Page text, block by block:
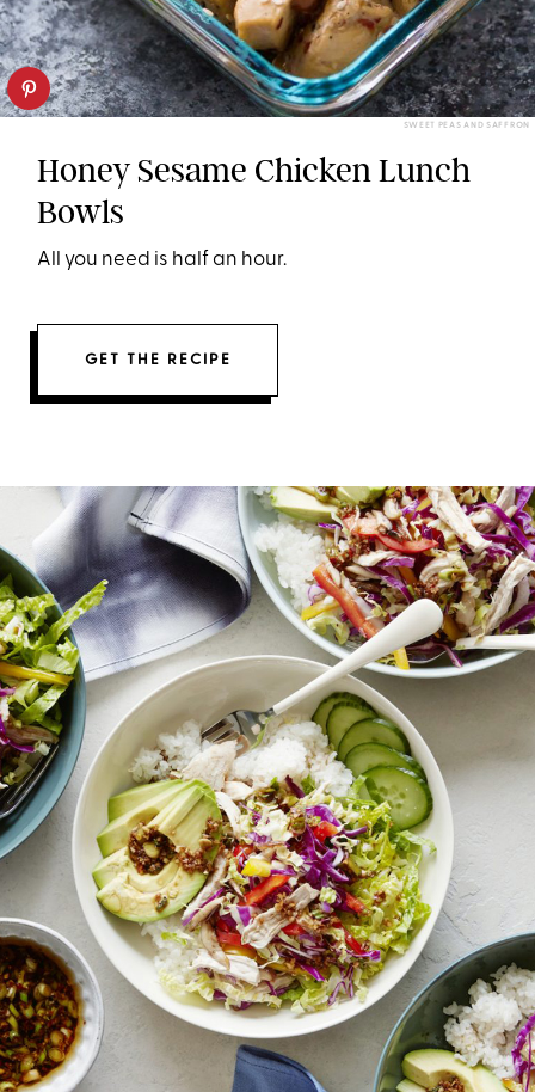
SWEET PEAS AND SAFFRON
Honey Sesame Chicken Lunch
Bowls
All you need is half an hour.
GET THE RECIPE